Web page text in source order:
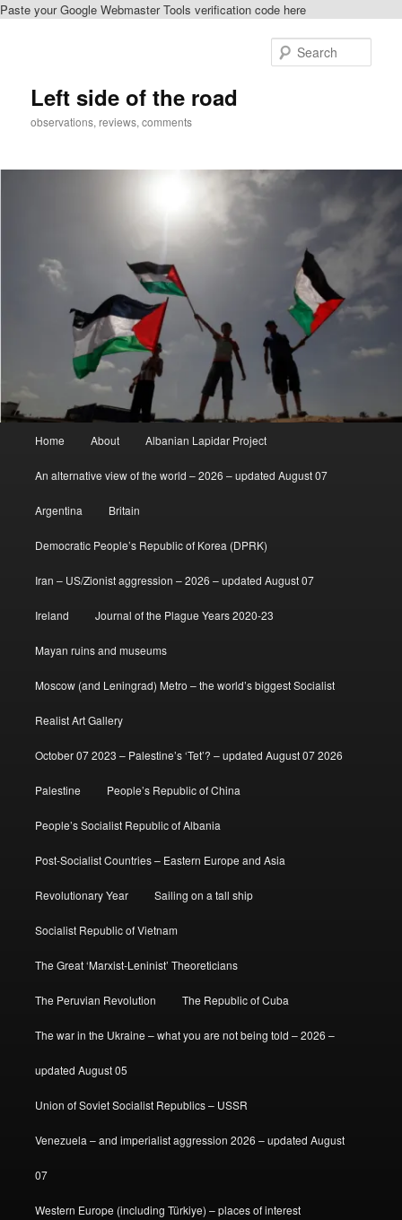
Paste your Google Webmaster Tools verification code here
Left side of the road
observations, reviews, comments
Home About Albanian Lapidar Project
An alternative view of the world – 2026 – updated August 07
Argentina Britain
Democratic People’s Republic of Korea (DPRK)
Iran – US/Zionist aggression – 2026 – updated August 07
Ireland Journal of the Plague Years 2020-23
Mayan ruins and museums
Moscow (and Leningrad) Metro – the world’s biggest Socialist
Realist Art Gallery
October 07 2023 – Palestine’s ‘Tet’? – updated August 07 2026
Palestine People’s Republic of China
People’s Socialist Republic of Albania
Post-Socialist Countries – Eastern Europe and Asia
Revolutionary Year Sailing on a tall ship
Socialist Republic of Vietnam
The Great ‘Marxist-Leninist’ Theoreticians
The Peruvian Revolution The Republic of Cuba
The war in the Ukraine – what you are not being told – 2026 –
updated August 05
Union of Soviet Socialist Republics – USSR
Venezuela – and imperialist aggression 2026 – updated August
07
Western Europe (including Türkiye) – places of interest